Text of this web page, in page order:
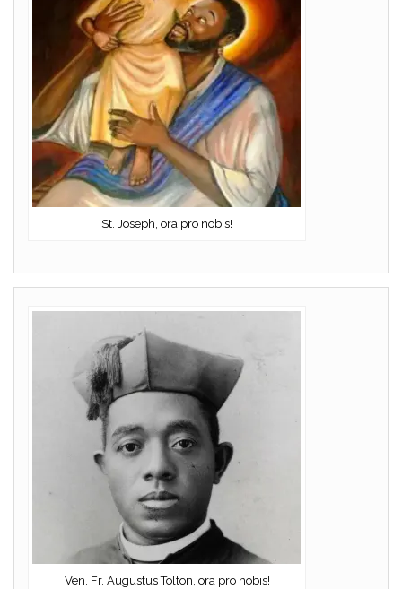
St. Joseph, ora pro nobis!
Ven. Fr. Augustus Tolton, ora pro nobis!